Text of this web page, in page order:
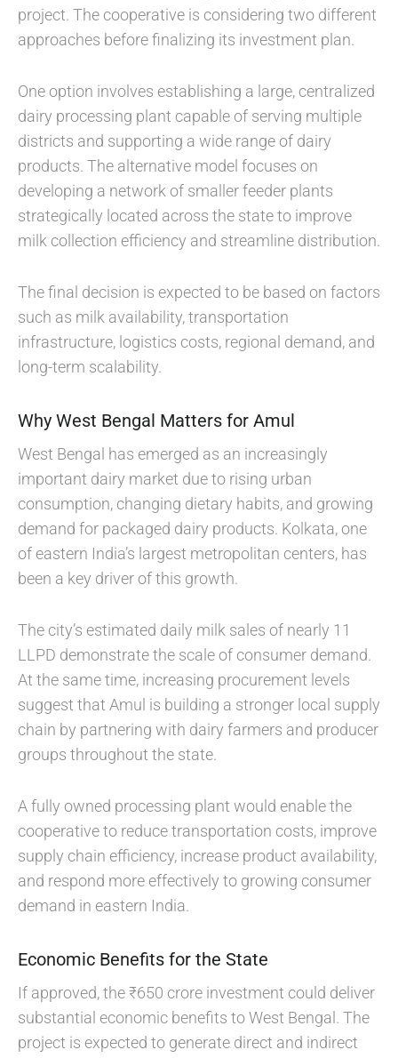
project. The cooperative is considering two different
approaches before finalizing its investment plan.
One option involves establishing a large, centralized
dairy processing plant capable of serving multiple
districts and supporting a wide range of dairy
products. The alternative model focuses on
developing a network of smaller feeder plants
strategically located across the state to improve
milk collection efficiency and streamline distribution.
The final decision is expected to be based on factors
such as milk availability, transportation
infrastructure, logistics costs, regional demand, and
long-term scalability.
Why West Bengal Matters for Amul
West Bengal has emerged as an increasingly
important dairy market due to rising urban
consumption, changing dietary habits, and growing
demand for packaged dairy products. Kolkata, one
of eastern India’s largest metropolitan centers, has
been a key driver of this growth.
The city’s estimated daily milk sales of nearly 11
LLPD demonstrate the scale of consumer demand.
At the same time, increasing procurement levels
suggest that Amul is building a stronger local supply
chain by partnering with dairy farmers and producer
groups throughout the state.
A fully owned processing plant would enable the
cooperative to reduce transportation costs, improve
supply chain efficiency, increase product availability,
and respond more effectively to growing consumer
demand in eastern India.
Economic Benefits for the State
If approved, the ₹650 crore investment could deliver
substantial economic benefits to West Bengal. The
project is expected to generate direct and indirect